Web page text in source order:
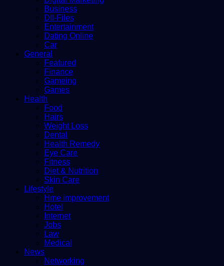
Business
Dll-Files
Entertainment
Dating Online
Car
General
Featured
Finance
Gameing
Games
Health
Food
Hairs
Weight Loss
Dental
Health Remedy
Eye Care
Fitness
Diet & Nutrition
Skin Care
Lifestyle
Hme improvement
Hotel
Internet
Jobs
Law
Medical
News
Networking